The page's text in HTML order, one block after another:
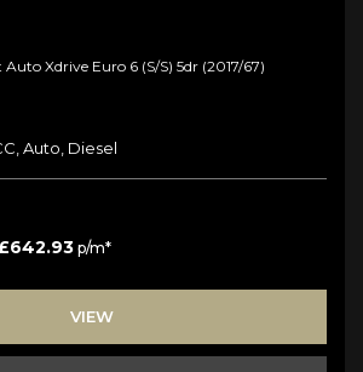
Xdrive Euro 6 (s/s) 5dr (2017/67)
Auto, Diesel
p/m*
VIEW